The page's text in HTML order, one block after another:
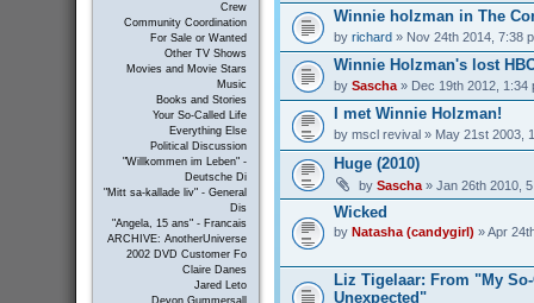
Crew
Community Coordination
For Sale or Wanted
Other TV Shows
Movies and Movie Stars
Music
Books and Stories
Your So-Called Life
Everything Else
Political Discussion
"Willkommen im Leben" -
Deutsche Di
"Mitt sa-kallade liv" - General
Dis
"Angela, 15 ans" - Francais
ARCHIVE: AnotherUniverse
2002 DVD Customer Fo
Claire Danes
Jared Leto
Winnie holzman in The
by richard» Nov 24th 2014, 7:38
Winnie Holzman's lost
by Sascha» Dec 19th 2012, 1:34
I met Winnie Holzman!
by mscl revival» May 21st 2003,
Huge (2010)
by Sascha» Jan 26th 2010,
Wicked
by Natasha (candygirl) » Apr
Liz Tigelaar: From "My
Unexpected"